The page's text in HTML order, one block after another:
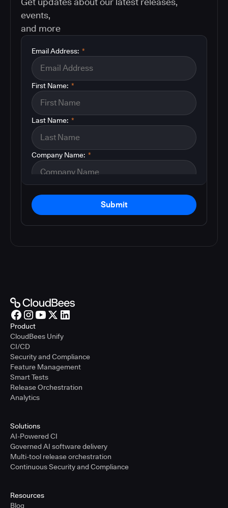
events,
and more
*
Email Address:
*
First Name:
*
Last Name:
*
Company Name:
Submit
Product
CloudBees Unify
CI/CD
Security and Compliance
Feature Management
Smart Tests
Release Orchestration
Analytics
Solutions
AI-Powered CI
Governed AI software delivery
Multi-tool release orchestration
Continuous Security and Compliance
Resources
Blog